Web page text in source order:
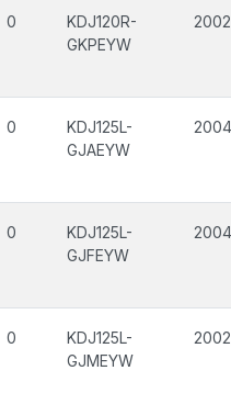
0
KDJ120R-
GKPEYW
0
KDJ125L-
GJAEYW
0
KDJ125L-
GJFEYW
0
KDJ125L-
GJMEYW